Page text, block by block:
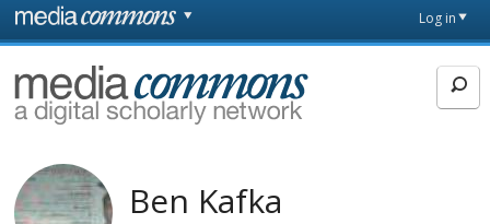
Skip to main content
page
Log in
MediaCommons
Ben Kafka